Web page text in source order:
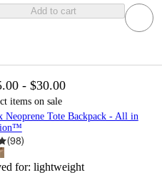
Add to cart
- $30.00
items on sale
Neoprene Tote Backpack - All in
(98)
for: lightweight